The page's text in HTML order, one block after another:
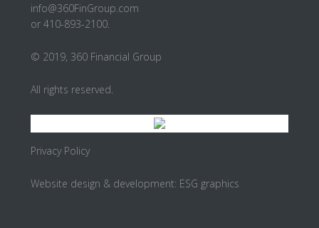
info@360FinGroup.com
or 410-893-2100.
© 2019, 360 Financial Group
All rights reserved.
Privacy Policy
Website design & development: ESG graphics